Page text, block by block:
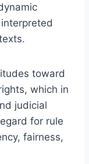
toward
which in
judicial
for rule
fairness,